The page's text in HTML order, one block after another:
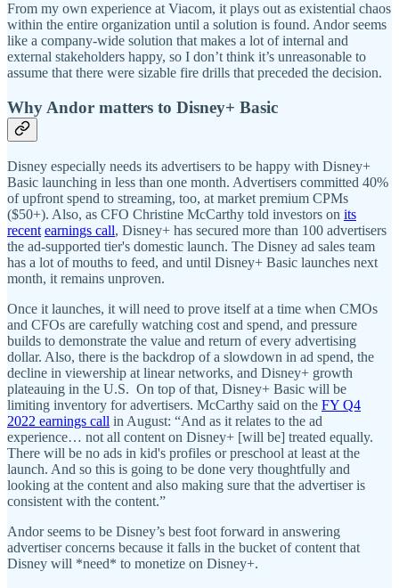
From my own experience at Viacom, it plays out as existential chaos
within the entire organization until a solution is found. Andor seems
like a company-wide solution that makes a lot of internal and
external stakeholders happy, so I don’t think it’s unreasonable to
assume that there were sizable fire drills that preceded the decision.
Why Andor matters to Disney+ Basic
Disney especially needs its advertisers to be happy with Disney+
Basic launching in less than one month. Advertisers committed 40%
of upfront spend to streaming, too, at market premium CPMs
($50+). Also, as CFO Christine McCarthy told investors on its
recent earnings call, Disney+ has secured more than 100 advertisers
the ad-supported tier's domestic launch. The Disney ad sales team
has a lot of mouths to feed, and until Disney+ Basic launches next
month, it remains unproven.
Once it launches, it will need to prove itself at a time when CMOs
and CFOs are carefully watching cost and spend, and pressure
builds to demonstrate the value and return of every advertising
dollar. Also, there is the backdrop of a slowdown in ad spend, the
decline in viewership at linear networks, and Disney+ growth
plateauing in the U.S. On top of that, Disney+ Basic will be
limiting inventory for advertisers. McCarthy said on the FY Q4
2022 earnings call in August: “And as it relates to the ad
experience… not all content on Disney+ [will be] treated equally.
There will be no ads in kid's profiles or preschool at least at the
launch. And so this is going to be done very thoughtfully and
looking at the content and also making sure that the advertiser is
consistent with the content.”
Andor seems to be Disney’s best foot forward in answering
advertiser concerns because it falls in the bucket of content that
Disney will *need* to monetize on Disney+.